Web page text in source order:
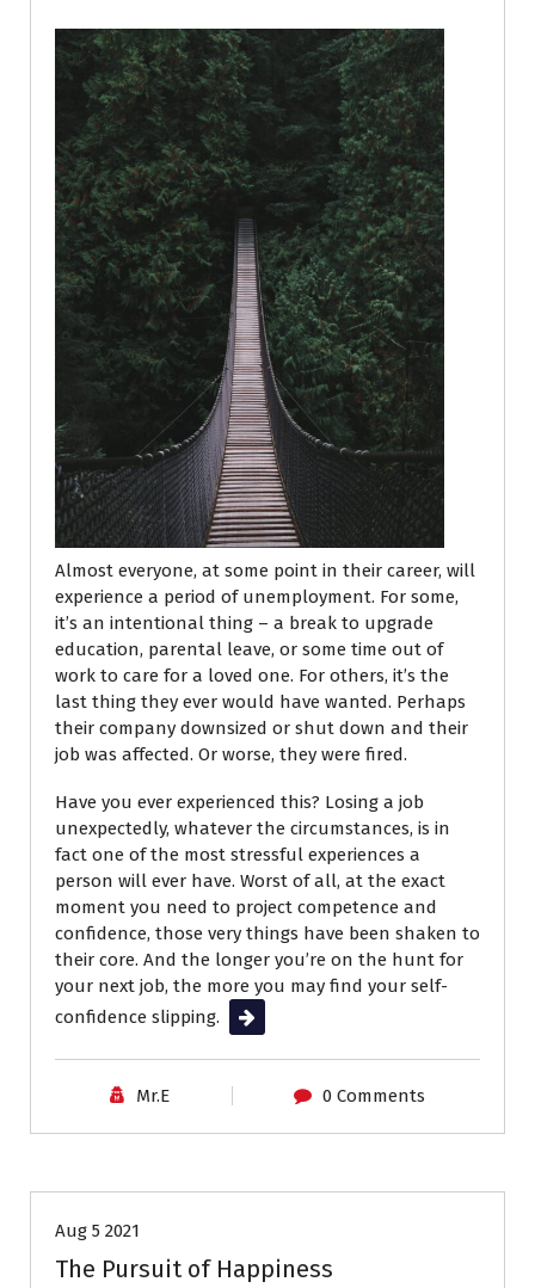
Almost everyone, at some point in their career, will
experience a period of unemployment. For some,
it’s an intentional thing – a break to upgrade
education, parental leave, or some time out of
work to care for a loved one. For others, it’s the
last thing they ever would have wanted. Perhaps
their company downsized or shut down and their
job was affected. Or worse, they were fired.
Have you ever experienced this? Losing a job
unexpectedly, whatever the circumstances, is in
fact one of the most stressful experiences a
person will ever have. Worst of all, at the exact
moment you need to project competence and
confidence, those very things have been shaken to
their core. And the longer you’re on the hunt for
your next job, the more you may find your self-
confidence slipping.
Read More
Mr.E 0 Comments
Aug 5 2021
The Pursuit of Happiness